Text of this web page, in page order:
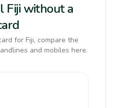
Fiji without a
for Fiji, compare the
and mobiles here.